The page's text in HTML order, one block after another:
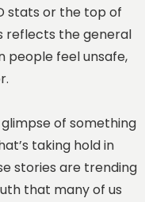
stats or the top of
reflects the general
people feel unsafe,
of something
taking hold in
stories are trending
that many of us